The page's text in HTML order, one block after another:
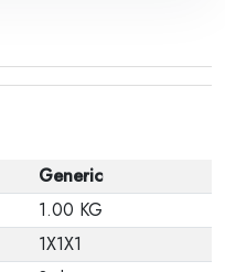
Generic
1.00 KG
1X1X1